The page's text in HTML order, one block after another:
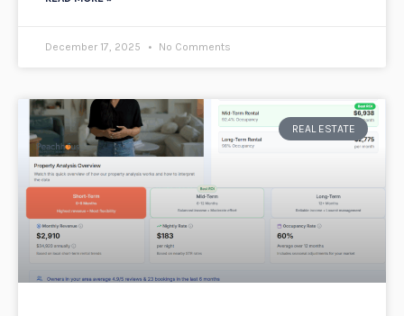
December 17, 2025 No Comments
REAL ESTATE